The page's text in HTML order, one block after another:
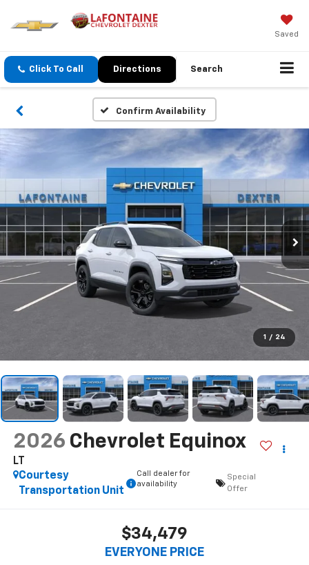
Saved
Click To Call Directions Search
Confirm Availability
1 / 24
2026 Chevrolet Equinox
LT
Courtesy
Transportation Unit
Call dealer for
availability
Special
Offer
$34,479
EVERYONE PRICE